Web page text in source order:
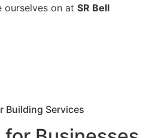
on at SR Bell
Building Services